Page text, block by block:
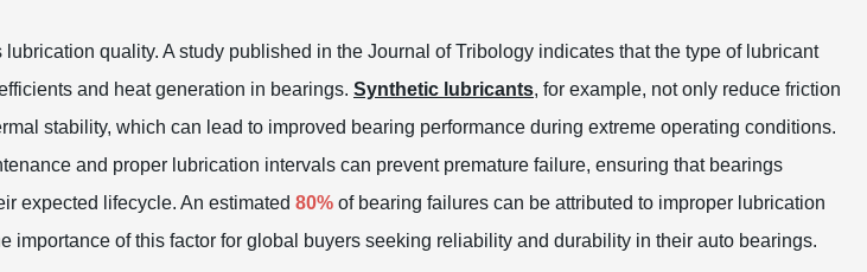
quality. A study published in the Journal of Tribology indicates that the type of lubricant
and heat generation in bearings. Synthetic lubricants, for example, not only reduce friction
stability, which can lead to improved bearing performance during extreme operating conditions.
and proper lubrication intervals can prevent premature failure, ensuring that bearings
expected lifecycle. An estimated 80% of bearing failures can be attributed to improper lubrication
importance of this factor for global buyers seeking reliability and durability in their auto bearings.